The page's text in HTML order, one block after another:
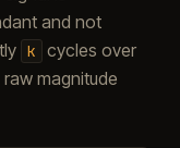
and not
k
cycles over
magnitude